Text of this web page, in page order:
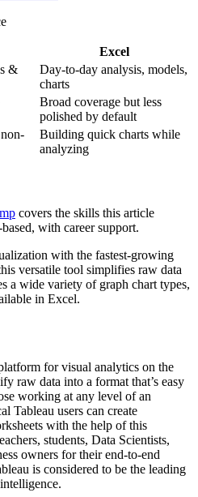
Excel
&
Day-to-day analysis, models,
charts
Broad coverage but less
polished by default
Building quick charts while
analyzing
covers the skills this article
with career support.
with the fastest-growing
versatile tool simplifies raw data
a wide variety of graph chart types,
in Excel.
for visual analytics on the
raw data into a format that’s easy
working at any level of an
Tableau users can create
with the help of this
students, Data Scientists,
owners for their end-to-end
is considered to be the leading